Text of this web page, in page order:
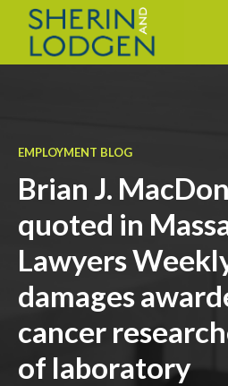
EMPLOYMENT BLOG
Brian J.
quoted in
Lawyers
damages
cancer
of laboratory